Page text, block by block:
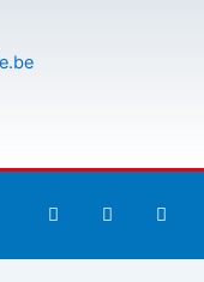
F
a
e
T
w
t
G
i
h